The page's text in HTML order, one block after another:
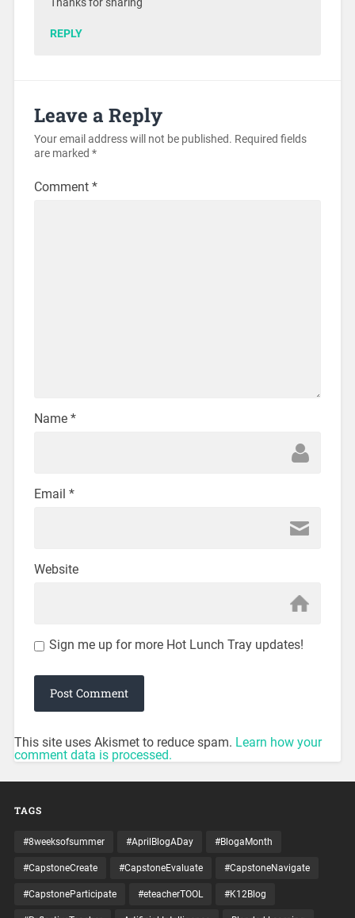
Thanks for sharing
REPLY
Leave a Reply
Your email address will not be published. Required fields
are marked *
Comment *
Name *
Email *
Website
Sign me up for more Hot Lunch Tray updates!
This site uses Akismet to reduce spam. Learn how your
comment data is processed.
TAGS
#8weeksofsummer #AprilBlogADay #BlogaMonth
#CapstoneCreate #CapstoneEvaluate #CapstoneNavigate
#CapstoneParticipate #eteacherTOOL #K12Blog